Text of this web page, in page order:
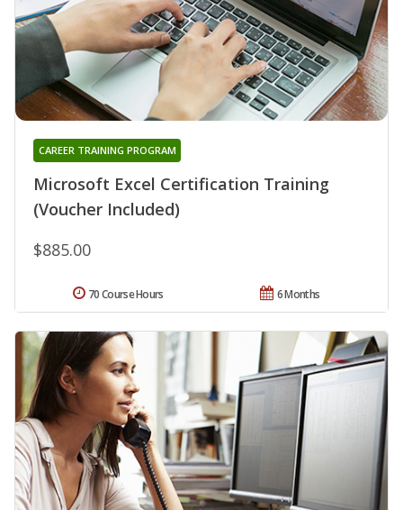
Microsoft Excel Certification Training
(Voucher Included)
CAREER TRAINING PROGRAM
$885.00
6 Months
70 Course Hours